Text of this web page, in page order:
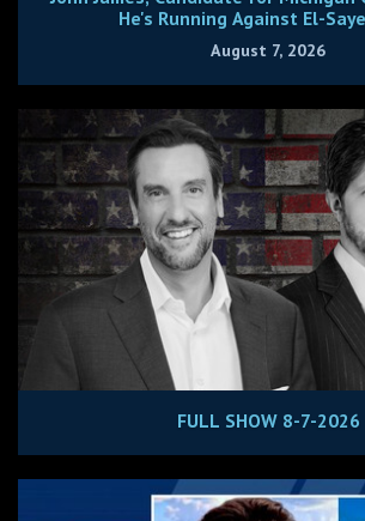
He's Running Against El-
August 7, 2026
FULL SHOW 8-7-2026